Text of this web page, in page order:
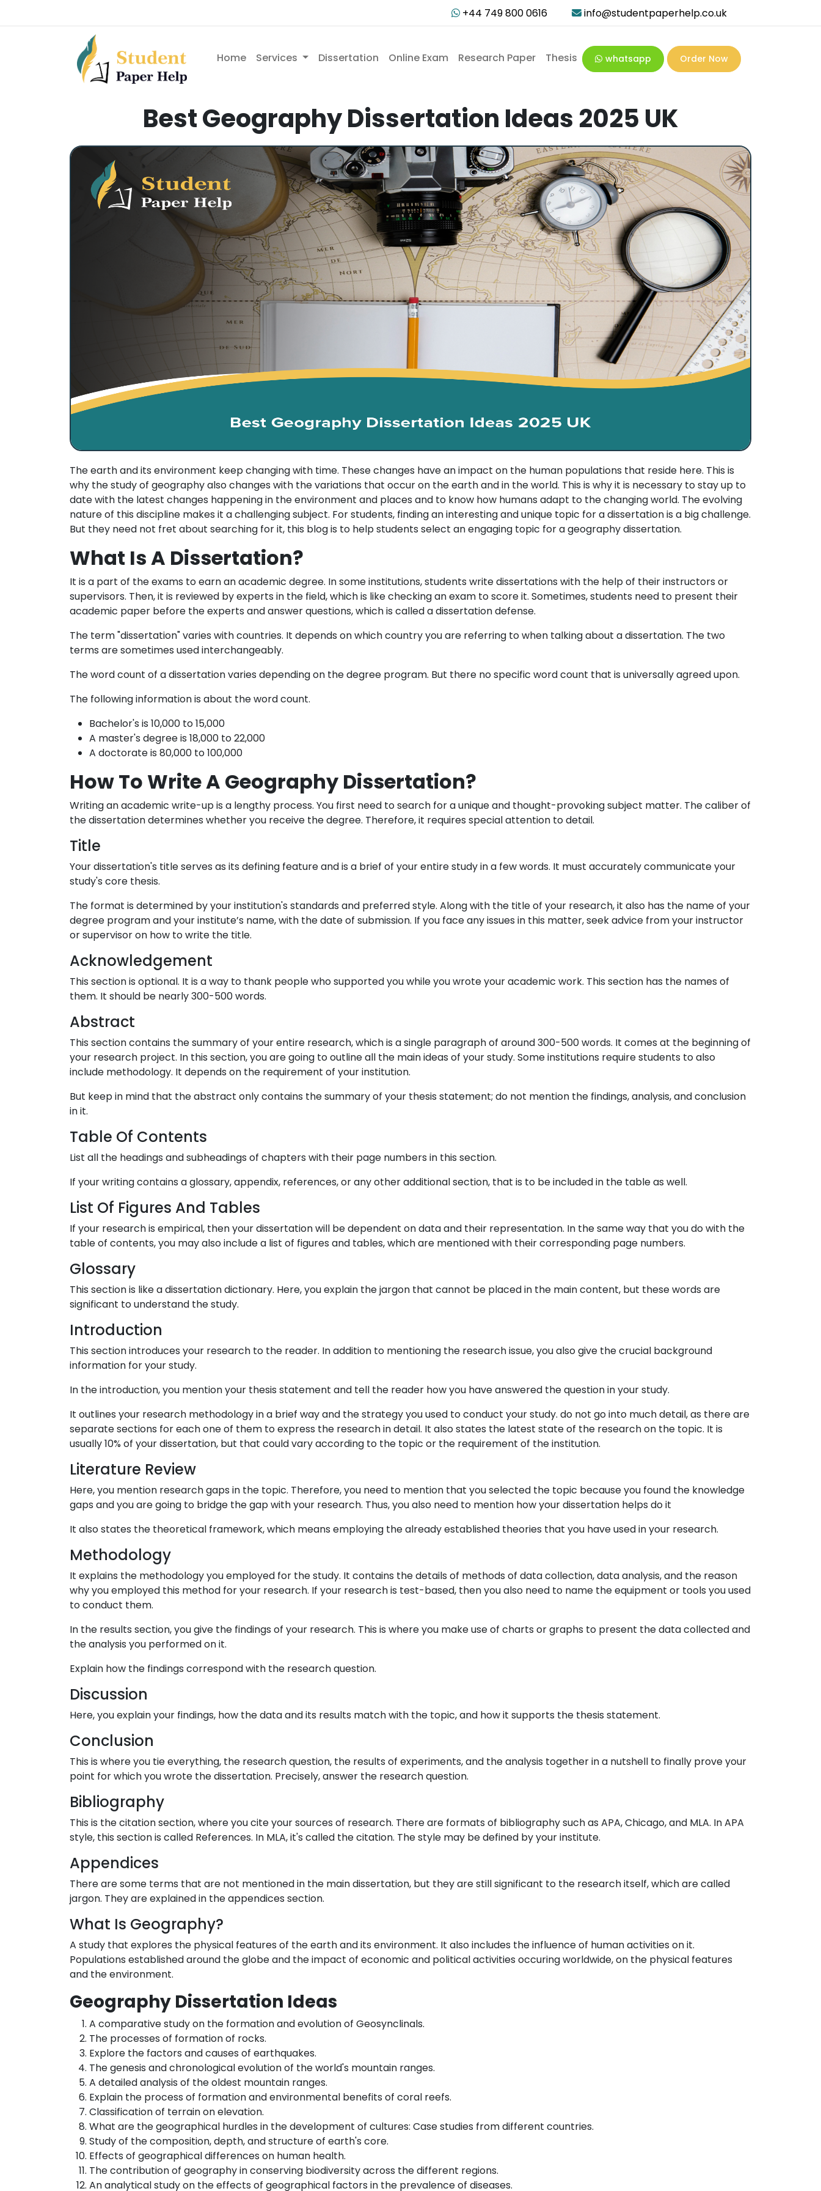
info@studentpaperhelp.co.uk
+44 749 800 0616
Home Services Dissertation Online Exam Research Paper Thesis whatsapp Order Now
Best Geography Dissertation Ideas 2025 UK
The earth and its environment keep changing with time. These changes have an impact on the human populations that reside here. This is
why the study of geography also changes with the variations that occur on the earth and in the world. This is why it is necessary to stay up to
date with the latest changes happening in the environment and places and to know how humans adapt to the changing world. The evolving
nature of this discipline makes it a challenging subject. For students, finding an interesting and unique topic for a dissertation is a big challenge.
But they need not fret about searching for it, this blog is to help students select an engaging topic for a geography dissertation.
What Is A Dissertation?
It is a part of the exams to earn an academic degree. In some institutions, students write dissertations with the help of their instructors or
supervisors. Then, it is reviewed by experts in the field, which is like checking an exam to score it. Sometimes, students need to present their
academic paper before the experts and answer questions, which is called a dissertation defense.
The term "dissertation" varies with countries. It depends on which country you are referring to when talking about a dissertation. The two
terms are sometimes used interchangeably.
The word count of a dissertation varies depending on the degree program. But there no specific word count that is universally agreed upon.
The following information is about the word count.
Bachelor's is 10,000 to 15,000
A master's degree is 18,000 to 22,000
A doctorate is 80,000 to 100,000
How To Write A Geography Dissertation?
Writing an academic write-up is a lengthy process. You first need to search for a unique and thought-provoking subject matter. The caliber of
the dissertation determines whether you receive the degree. Therefore, it requires special attention to detail.
Title
Your dissertation's title serves as its defining feature and is a brief of your entire study in a few words. It must accurately communicate your
study's core thesis.
The format is determined by your institution's standards and preferred style. Along with the title of your research, it also has the name of your
degree program and your institute’s name, with the date of submission. If you face any issues in this matter, seek advice from your instructor
or supervisor on how to write the title.
Acknowledgement
This section is optional. It is a way to thank people who supported you while you wrote your academic work. This section has the names of
them. It should be nearly 300-500 words.
Abstract
This section contains the summary of your entire research, which is a single paragraph of around 300-500 words. It comes at the beginning of
your research project. In this section, you are going to outline all the main ideas of your study. Some institutions require students to also
include methodology. It depends on the requirement of your institution.
But keep in mind that the abstract only contains the summary of your thesis statement; do not mention the findings, analysis, and conclusion
in it.
Table Of Contents
List all the headings and subheadings of chapters with their page numbers in this section.
If your writing contains a glossary, appendix, references, or any other additional section, that is to be included in the table as well.
List Of Figures And Tables
If your research is empirical, then your dissertation will be dependent on data and their representation. In the same way that you do with the
table of contents, you may also include a list of figures and tables, which are mentioned with their corresponding page numbers.
Glossary
This section is like a dissertation dictionary. Here, you explain the jargon that cannot be placed in the main content, but these words are
significant to understand the study.
Introduction
This section introduces your research to the reader. In addition to mentioning the research issue, you also give the crucial background
information for your study.
In the introduction, you mention your thesis statement and tell the reader how you have answered the question in your study.
It outlines your research methodology in a brief way and the strategy you used to conduct your study. do not go into much detail, as there are
separate sections for each one of them to express the research in detail. It also states the latest state of the research on the topic. It is
usually 10% of your dissertation, but that could vary according to the topic or the requirement of the institution.
Literature Review
Here, you mention research gaps in the topic. Therefore, you need to mention that you selected the topic because you found the knowledge
gaps and you are going to bridge the gap with your research. Thus, you also need to mention how your dissertation helps do it
It also states the theoretical framework, which means employing the already established theories that you have used in your research.
Methodology
It explains the methodology you employed for the study. It contains the details of methods of data collection, data analysis, and the reason
why you employed this method for your research. If your research is test-based, then you also need to name the equipment or tools you used
to conduct them.
In the results section, you give the findings of your research. This is where you make use of charts or graphs to present the data collected and
the analysis you performed on it.
Explain how the findings correspond with the research question.
Discussion
Here, you explain your findings, how the data and its results match with the topic, and how it supports the thesis statement.
Conclusion
This is where you tie everything, the research question, the results of experiments, and the analysis together in a nutshell to finally prove your
point for which you wrote the dissertation. Precisely, answer the research question.
Bibliography
This is the citation section, where you cite your sources of research. There are formats of bibliography such as APA, Chicago, and MLA. In APA
style, this section is called References. In MLA, it's called the citation. The style may be defined by your institute.
Appendices
There are some terms that are not mentioned in the main dissertation, but they are still significant to the research itself, which are called
jargon. They are explained in the appendices section.
What Is Geography?
A study that explores the physical features of the earth and its environment. It also includes the influence of human activities on it.
Populations established around the globe and the impact of economic and political activities occuring worldwide, on the physical features
and the environment.
Geography Dissertation Ideas
A comparative study on the formation and evolution of Geosynclinals.
The processes of formation of rocks.
Explore the factors and causes of earthquakes.
The genesis and chronological evolution of the world's mountain ranges.
A detailed analysis of the oldest mountain ranges.
Explain the process of formation and environmental benefits of coral reefs.
Classification of terrain on elevation.
What are the geographical hurdles in the development of cultures: Case studies from different countries.
Study of the composition, depth, and structure of earth's core.
Effects of geographical differences on human health.
The contribution of geography in conserving biodiversity across the different regions.
An analytical study on the effects of geographical factors in the prevalence of diseases.